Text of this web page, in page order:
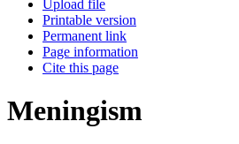
Upload file
Printable version
Permanent link
Page information
Cite this page
Meningism